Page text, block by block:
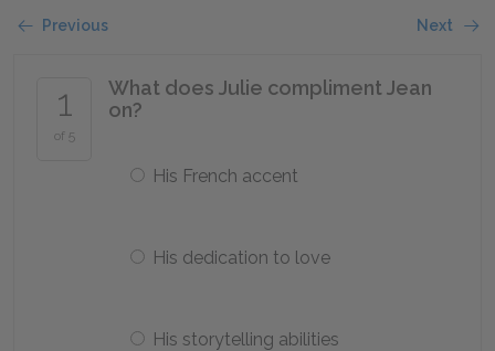
Previous Next
1
of 5
What does Julie compliment Jean
on?
His French accent
His dedication to love
His storytelling abilities